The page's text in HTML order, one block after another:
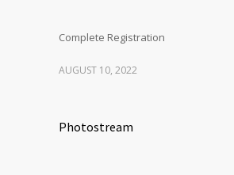
Complete Registration
AUGUST 10, 2022
Photostream